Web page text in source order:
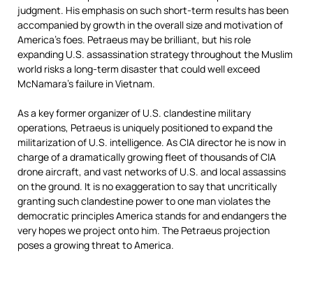
judgment. His emphasis on such short-term results has been
accompanied by growth in the overall size and motivation of
America’s foes. Petraeus may be brilliant, but his role
expanding U.S. assassination strategy throughout the Muslim
world risks a long-term disaster that could well exceed
McNamara’s failure in Vietnam.
As a key former organizer of U.S. clandestine military
operations, Petraeus is uniquely positioned to expand the
militarization of U.S. intelligence. As CIA director he is now in
charge of a dramatically growing fleet of thousands of CIA
drone aircraft, and vast networks of U.S. and local assassins
on the ground. It is no exaggeration to say that uncritically
granting such clandestine power to one man violates the
democratic principles America stands for and endangers the
very hopes we project onto him. The Petraeus projection
poses a growing threat to America.